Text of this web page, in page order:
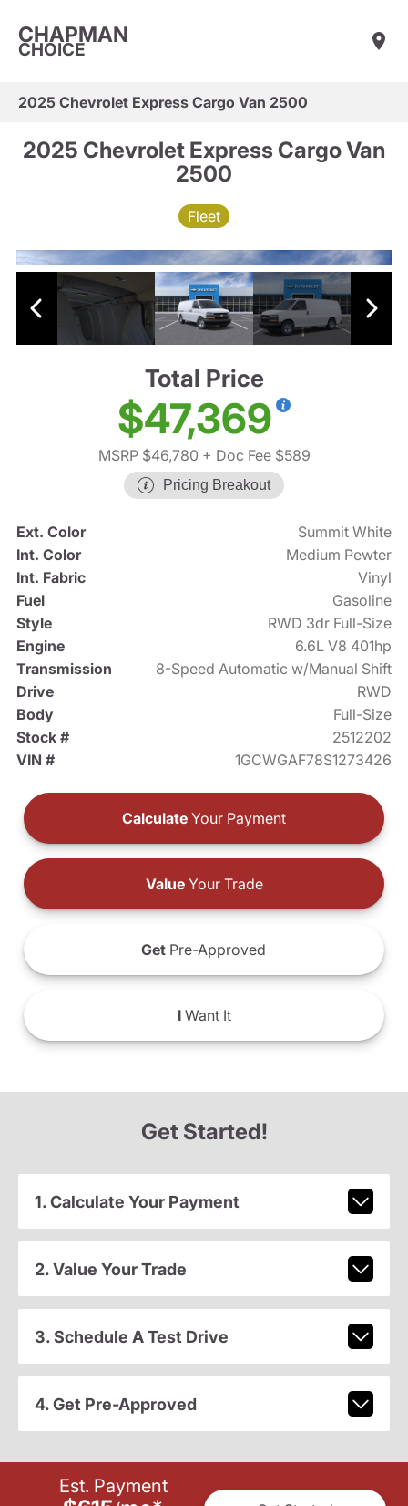
CHAPMAN
CHOICE
2025 Chevrolet Express Cargo Van 2500
2025 Chevrolet Express Cargo Van
2500
Fleet
Total Price
$47,369
MSRP $46,780 + Doc Fee $589
Pricing Breakout
Ext. Color
Summit White
Int. Color
Medium Pewter
Int. Fabric
Vinyl
Fuel
Gasoline
Style
RWD 3dr Full-Size
Engine
6.6L V8 401hp
Transmission
8-Speed Automatic w/Manual Shift
Drive
RWD
Body
Full-Size
Stock #
2512202
VIN #
1GCWGAF78S1273426
Calculate Your Payment
ValueYour Trade
Get Pre-Approved
IWant It
Get Started!
1. Calculate Your Payment
2. Value Your Trade
3. Schedule A Test Drive
4. Get Pre-Approved
Est. Payment